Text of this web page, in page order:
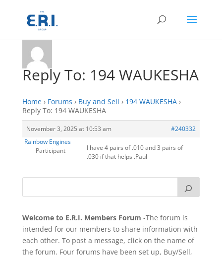
Reply To: 194 WAUKESHA
Home › Forums › Buy and Sell › 194 WAUKESHA ›
Reply To: 194 WAUKESHA
November 3, 2025 at 10:53 am
#240332
Rainbow Engines
Participant
I have 4 pairs of .010 and 3 pairs of
.030 if that helps .Paul
Welcome to E.R.I. Members Forum -The forum is
intended for our members to share information with
each other. To post a message, click on the name of
the forum. Four forums have been set up, Buy/Sell,